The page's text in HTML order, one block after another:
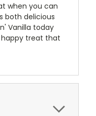
when you can
both delicious
Vanilla today
happy treat that